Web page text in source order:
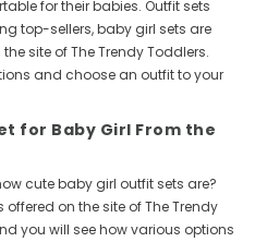
for their babies. Outfit sets
top-sellers, baby girl sets are
site of The Trendy Toddlers.
and choose an outfit to your
for Baby Girl From the
cute baby girl outfit sets are?
on the site of The Trendy
you will see how various options